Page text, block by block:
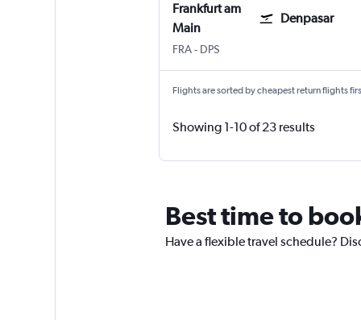
Frankfurt am
Main
Denpasar
FRA Frankfurt am Main
- DPS
Flights are sorted by cheapest return flights
Showing 1-10 of 23 results
Best time to
Have a flexible travel schedule?